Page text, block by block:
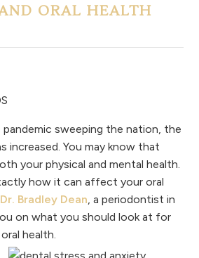
ORAL HEALTH
sweeping the nation, the
increased. You may know that
your physical and mental health.
how it can affect your oral
Dr. Bradley Dean, a periodontist in
on what you should look at for
health.